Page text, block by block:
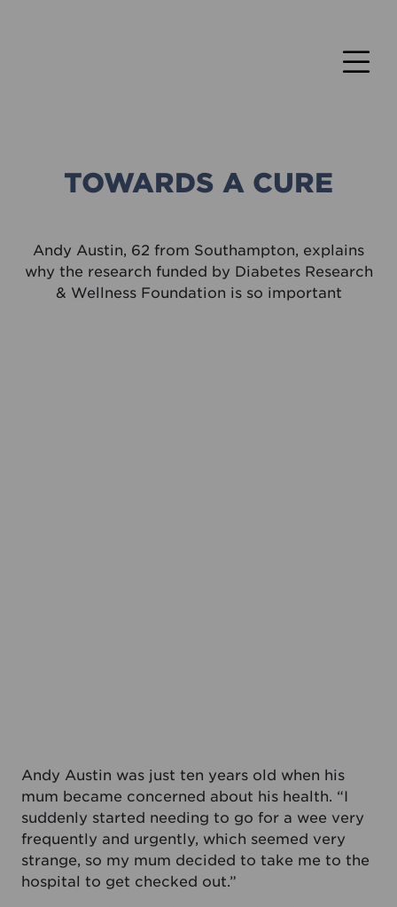
TOWARDS A CURE
Andy Austin, 62 from Southampton, explains
why the research funded by Diabetes Research
& Wellness Foundation is so important
Andy Austin was just ten years old when his
mum became concerned about his health. “I
suddenly started needing to go for a wee very
frequently and urgently, which seemed very
strange, so my mum decided to take me to the
hospital to get checked out.”